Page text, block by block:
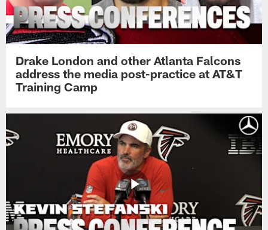
Drake London and other Atlanta Falcons
address the media post-practice at AT&T
Training Camp